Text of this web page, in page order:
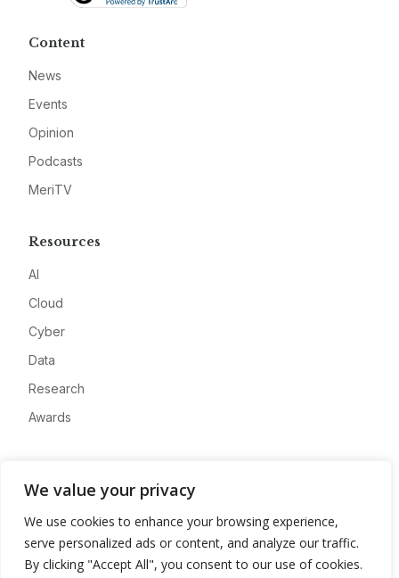
We value your privacy
We use cookies to enhance your browsing experience,
serve personalized ads or content, and analyze our traffic.
By clicking "Accept All", you consent to our use of cookies.
Content
News
Events
Opinion
Podcasts
MeriTV
Resources
AI
Cloud
Cyber
Data
Research
Awards
Advertise
Contact